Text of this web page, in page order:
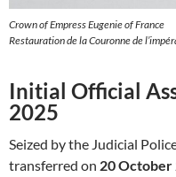
Crown of Empress Eugenie of France
Restauration de la Couronne de
Initial Official
2025
Seized by the Judicial
transferred on 20 October